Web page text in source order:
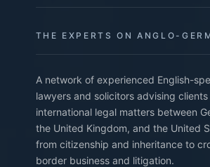
THE EXPERTS ON ANGLO-
A network of experienced English-
lawyers and solicitors advising clients
international legal matters between
the United Kingdom, and the United
from citizenship and inheritance to
border business and litigation.